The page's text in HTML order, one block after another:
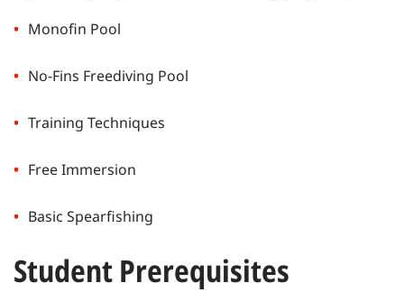
Monofin Pool
No-Fins Freediving Pool
Training Techniques
Free Immersion
Basic Spearfishing
Student Prerequisites